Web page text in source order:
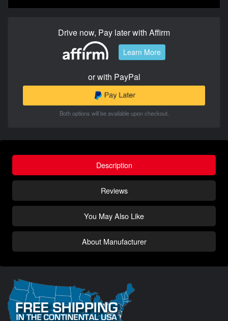
Drive now, Pay later with Affirm
Learn More
or with PayPal
Both options will be available upon checkout.
Description
Reviews
You May Also Like
About Manufacturer